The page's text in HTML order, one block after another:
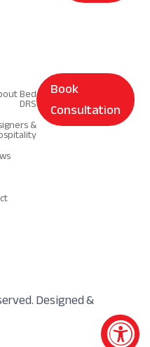
Bed
DRS
&
Book
Consultation
Designed &